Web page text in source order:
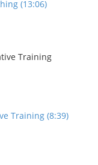
(13:06)
Training
Training (8:39)